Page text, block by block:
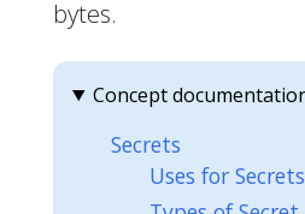
bytes.
Concept
Secrets
Uses for Secrets